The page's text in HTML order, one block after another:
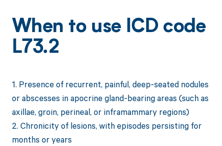
When to use ICD code
L73.2
1. Presence of recurrent, painful, deep-seated nodules
or abscesses in apocrine gland-bearing areas (such as
axillae, groin, perineal, or inframammary regions)
2. Chronicity of lesions, with episodes persisting for
months or years